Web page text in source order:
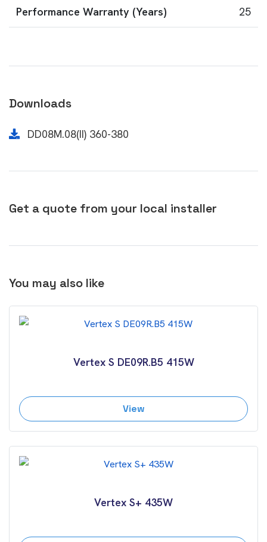
Performance Warranty (Years) 25
Downloads
DD08M.08(II) 360-380
Get a quote from your local installer
You may also like
Vertex S DE09R.B5 415W
View
Vertex S+ 435W